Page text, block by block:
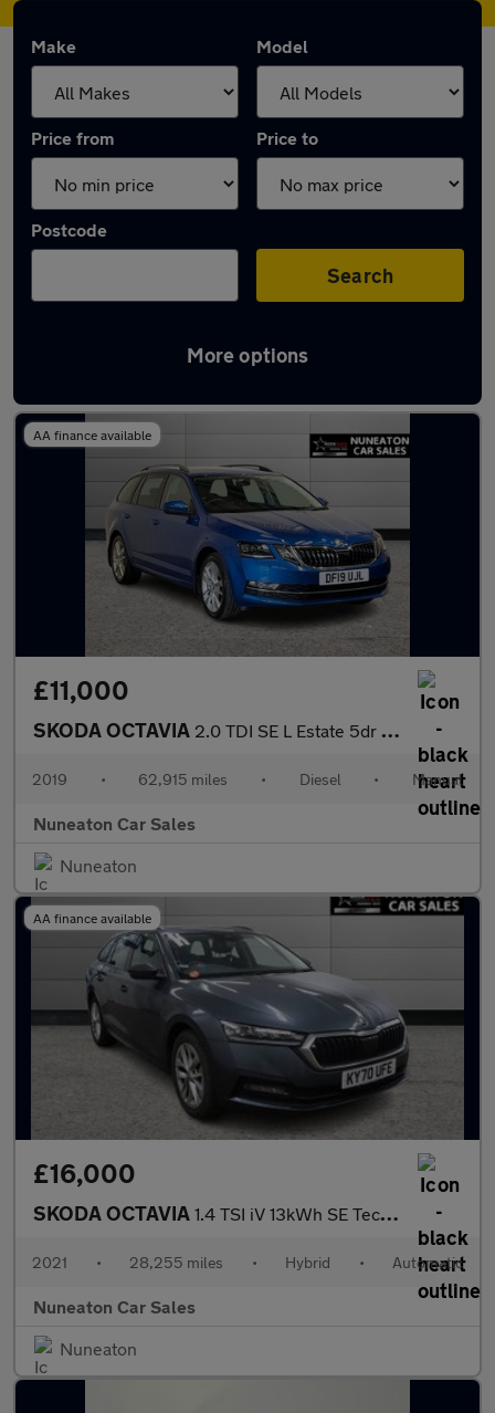
Make Model
Price from Price to
Postcode
Search
More options
Latest used Skoda Octavia in Nuneaton
AA finance available
£11,000
SKODA OCTAVIA 2.0 TDI SE L Estate 5dr Diesel Manual Euro 6 (s/s) (150 ps)
2019 • 62,915 miles • Diesel • Manual
Nuneaton Car Sales
Nuneaton
AA finance available
£16,000
SKODA OCTAVIA 1.4 TSI iV 13kWh SE Technology Estate 5dr Petrol Plug-in Hybrid
2021 • 28,255 miles • Hybrid • Automatic
Nuneaton Car Sales
Nuneaton